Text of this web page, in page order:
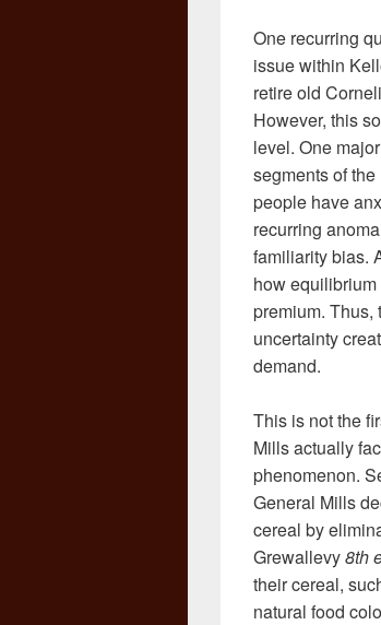
One recurring
issue within
retire old
However, this
level. One
segments of
people have
recurring
familiarity bias.
how
premium. Thus,
uncertainty
demand.
This is not the
Mills actually
phenomenon.
General Mills
cereal by
Grewallevy8th
their cereal,
natural food